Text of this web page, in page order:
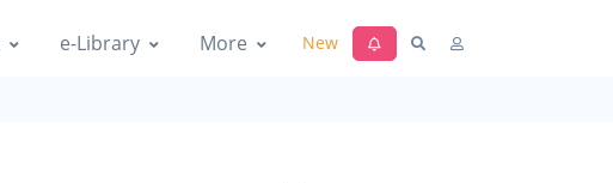
e-Library More New